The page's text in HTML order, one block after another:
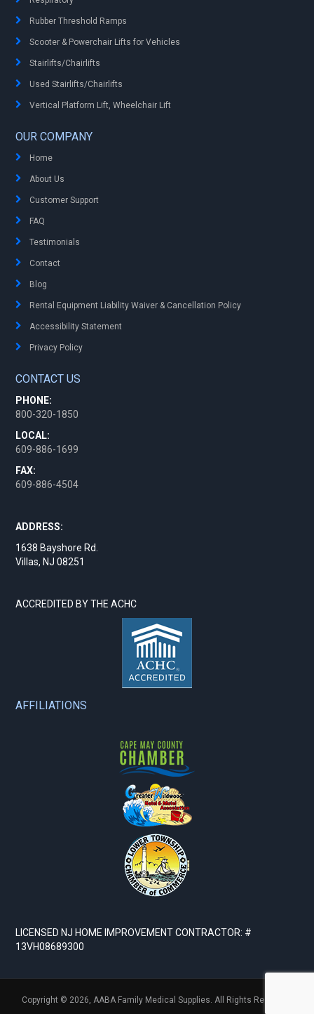
Rubber Threshold Ramps
Scooter & Powerchair Lifts for Vehicles
Stairlifts/Chairlifts
Used Stairlifts/Chairlifts
Vertical Platform Lift, Wheelchair Lift
OUR COMPANY
Home
About Us
Customer Support
FAQ
Testimonials
Contact
Blog
Rental Equipment Liability Waiver & Cancellation Policy
Accessibility Statement
Privacy Policy
CONTACT US
PHONE:
800-320-1850
LOCAL:
609-886-1699
FAX:
609-886-4504
ADDRESS:
1638 Bayshore Rd.
Villas, NJ 08251
ACCREDITED BY THE ACHC
AFFILIATIONS
LICENSED NJ HOME IMPROVEMENT CONTRACTOR: #
13VH08689300
Copyright © 2026, AABA Family Medical Supplies. All Rights Reserved.